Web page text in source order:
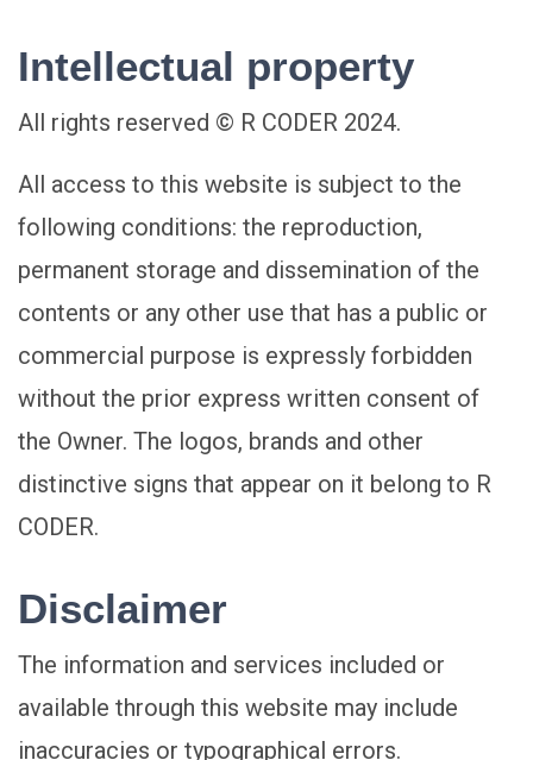
Intellectual property
All rights reserved © R CODER 2024.
All access to this website is subject to the
following conditions: the reproduction,
permanent storage and dissemination of the
contents or any other use that has a public or
commercial purpose is expressly forbidden
without the prior express written consent of
the Owner. The logos, brands and other
distinctive signs that appear on it belong to R
CODER.
Disclaimer
The information and services included or
available through this website may include
inaccuracies or typographical errors.